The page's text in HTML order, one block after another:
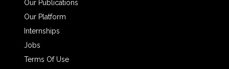
Our Publications
Our Platform
Internships
Jobs
Terms Of Use